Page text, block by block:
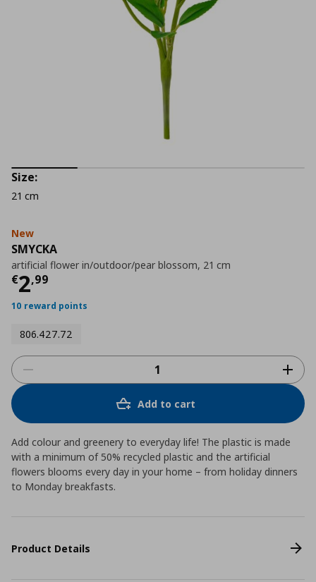
New
SMYCKA
artificial flower in/outdoor/pear blossom, 21 cm
€2,99
Current price
10 reward points
806.427.72
Size:
21 cm
Add to cart
Add colour and greenery to everyday life! The plastic is made
with a minimum of 50% recycled plastic and the artificial
flowers blooms every day in your home – from holiday dinners
to Monday breakfasts.
Product Details